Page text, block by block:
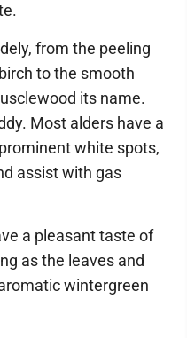
from the peeling
to the smooth
its name.
Most alders have a
white spots,
assist with gas
a pleasant taste of
as the leaves and
wintergreen